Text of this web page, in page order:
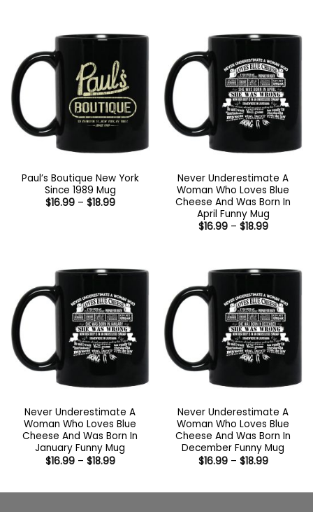
Paul’s Boutique New York
Since 1989 Mug
$16.99 – $18.99Price
Never Underestimate A
Woman Who Loves Blue
Cheese And Was Born In
April Funny Mug
$16.99 – $18.99Price
Never Underestimate A
Woman Who Loves Blue
Cheese And Was Born In
January Funny Mug
$16.99 – $18.99Price
$18.99
Never Underestimate A
Woman Who Loves Blue
Cheese And Was Born In
December Funny Mug
$16.99 – $18.99Price
$18.99